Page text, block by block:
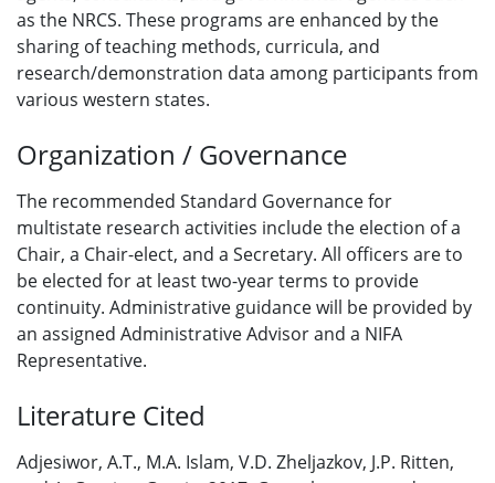
as the NRCS. These programs are enhanced by the
sharing of teaching methods, curricula, and
research/demonstration data among participants from
various western states.
Organization / Governance
The recommended Standard Governance for
multistate research activities include the election of a
Chair, a Chair-elect, and a Secretary. All officers are to
be elected for at least two-year terms to provide
continuity. Administrative guidance will be provided by
an assigned Administrative Advisor and a NIFA
Representative.
Literature Cited
Adjesiwor, A.T., M.A. Islam, V.D. Zheljazkov, J.P. Ritten,